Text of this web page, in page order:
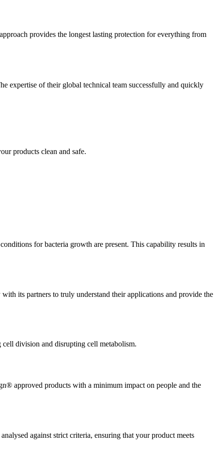
provides the longest lasting protection for everything from
expertise of their global technical team successfully and quickly
products clean and safe.
for bacteria growth are present. This capability results in
its partners to truly understand their applications and provide the
division and disrupting cell metabolism.
approved products with a minimum impact on people and the
against strict criteria, ensuring that your product meets